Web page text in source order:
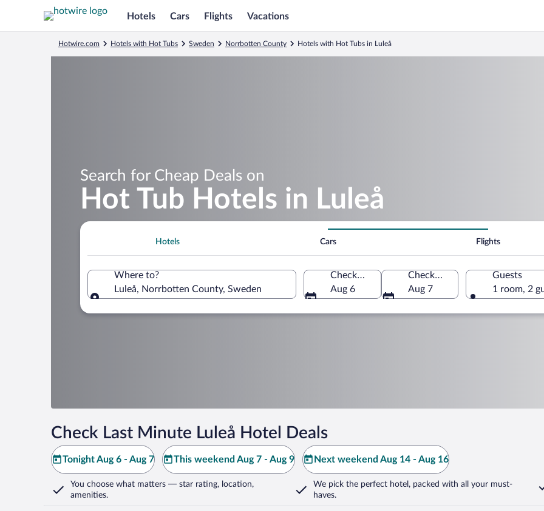
Hotels Cars Flights Vacations
Hotwire.com Hotels with Hot Tubs Sweden Norrbotten County Hotels with Hot Tubs in Luleå
Search for Cheap Deals on
Hot Tub Hotels in Luleå
Hotels Cars Flights
Where to?
Luleå, Norrbotten County, Sweden
Check-in
Aug 6
Check-out
Aug 7
Guests
1 room, 2
Check Last Minute Luleå Hotel Deals
Tonight Aug 6 - Aug 7 This weekend Aug 7 - Aug 9 Next weekend Aug 14 - Aug 16
You choose what matters — star rating, location,
amenities.
We pick the perfect hotel, packed with all your must-
haves.